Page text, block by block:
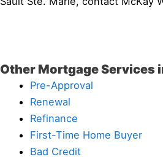
Other Mortgage Services
Pre-Approval
Renewal
Refinance
First-Time Home Buyer
Bad Credit